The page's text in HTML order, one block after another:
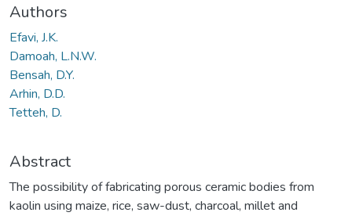
Authors
Efavi, J.K.
Damoah, L.N.W.
Bensah, D.Y.
Arhin, D.D.
Tetteh, D.
Abstract
The possibility of fabricating porous ceramic bodies from
kaolin using maize, rice, saw-dust, charcoal, millet and